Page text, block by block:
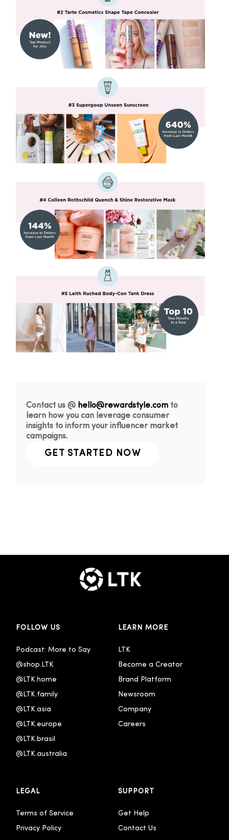
Contact us @ hello@rewardstyle.com to
learn how you can leverage consumer
insights to inform your influencer market
campaigns.
GET STARTED NOW
FOLLOW US
Podcast: More to Say
@shop.LTK
@LTK.home
@LTK.family
@LTK.asia
@LTK.europe
@LTK.brasil
@LTK.australia
LEARN MORE
LTK
Become a Creator
Brand Platform
Newsroom
Company
Careers
LEGAL
Terms of Service
Privacy Policy
SUPPORT
Get Help
Contact Us